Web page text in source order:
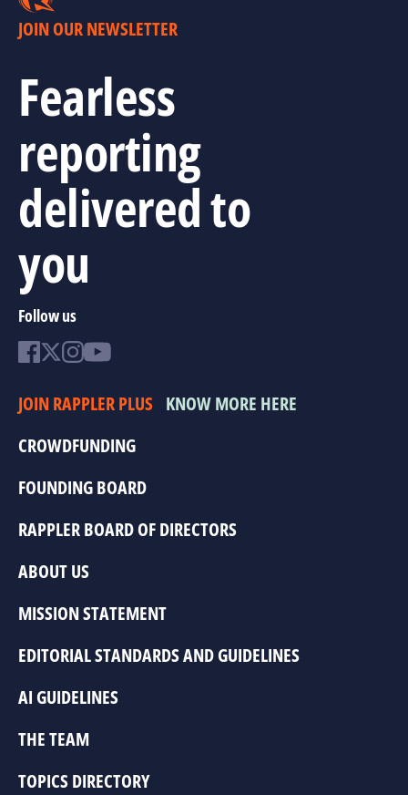
JOIN OUR NEWSLETTER
Fearless
reporting
delivered to
you
Follow us
JOIN RAPPLER PLUS KNOW MORE HERE
CROWDFUNDING
FOUNDING BOARD
RAPPLER BOARD OF DIRECTORS
ABOUT US
MISSION STATEMENT
EDITORIAL STANDARDS AND GUIDELINES
AI GUIDELINES
THE TEAM
TOPICS DIRECTORY